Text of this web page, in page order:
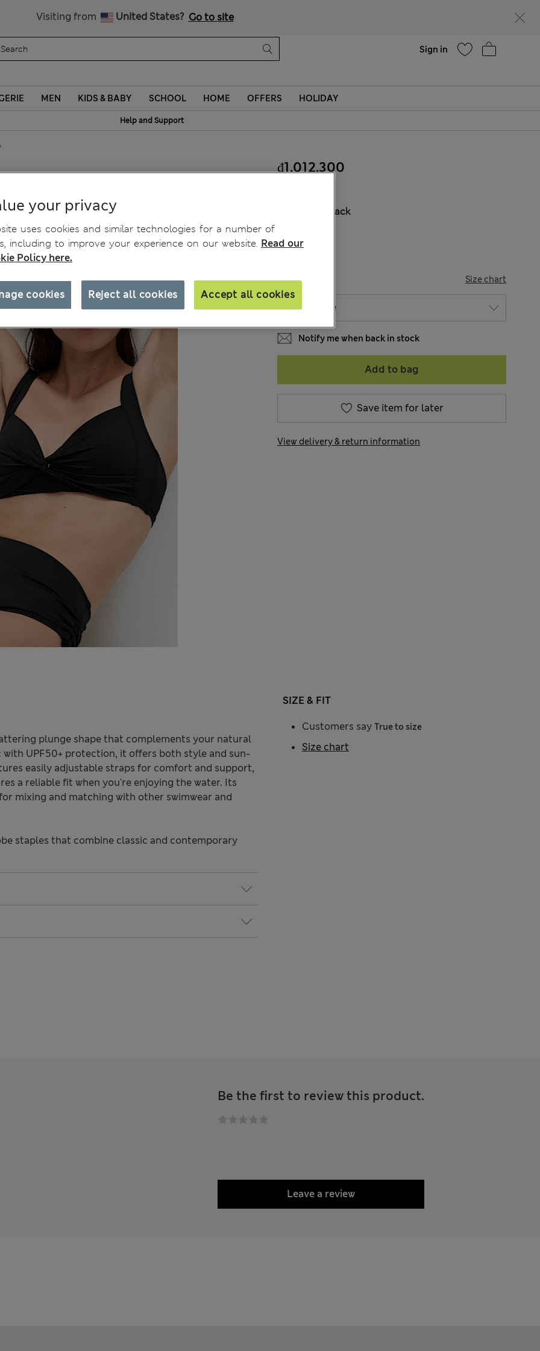
Visiting from United States? Go to site
Sign in
MEN KIDS & BABY SCHOOL HOME OFFERS HOLIDAY
Help and Support
₫1,012,300
Black
SIZE Size chart
Notify me when back in stock
Add to bag
Save item for later
View delivery & return information
plunge shape that complements your natural
UPF50+ protection, it offers both style and sun-
easily adjustable straps for comfort and support,
a reliable fit when you're enjoying the water. Its
mixing and matching with other swimwear and
staples that combine classic and contemporary
SIZE & FIT
Customers say True to size
Size chart
Be the first to review this product.
Leave a review
your privacy
uses cookies and similar technologies for a number of
including to improve your experience on our website. Read our
Policy here.
Reject all cookies Accept all cookies
cookies